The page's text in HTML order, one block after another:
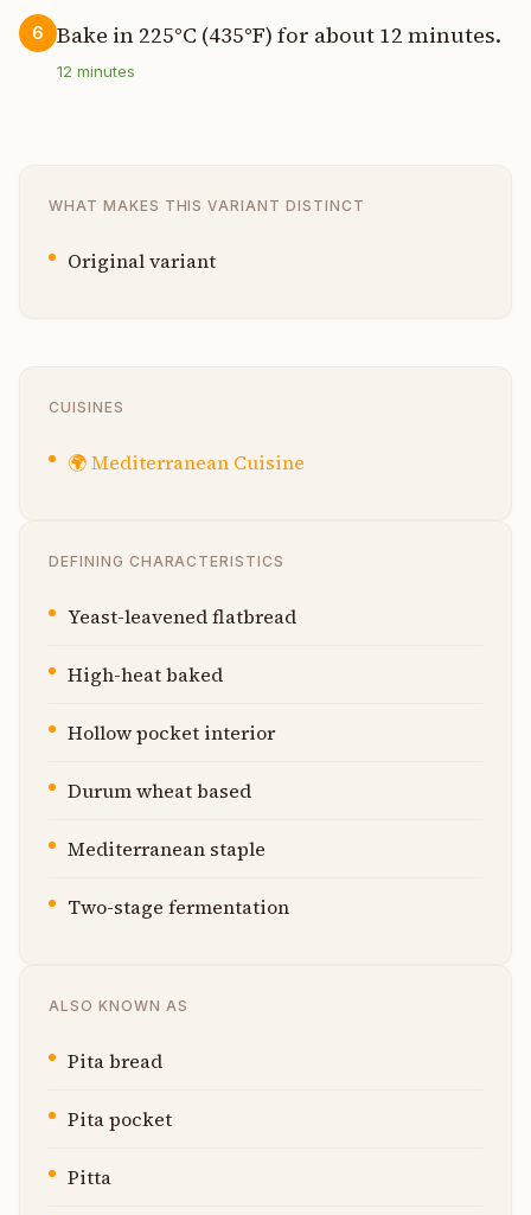
6 Bake in 225°C (435°F) for about 12 minutes.
12 minutes
WHAT MAKES THIS VARIANT DISTINCT
Original variant
CUISINES
🌍Mediterranean Cuisine
DEFINING CHARACTERISTICS
Yeast-leavened flatbread
High-heat baked
Hollow pocket interior
Durum wheat based
Mediterranean staple
Two-stage fermentation
ALSO KNOWN AS
Pita bread
Pita pocket
Pitta